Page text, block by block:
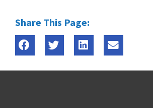
Share This Page: